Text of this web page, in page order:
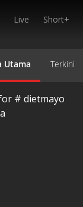
Live Short+
Utama Terkini
# dietmayo